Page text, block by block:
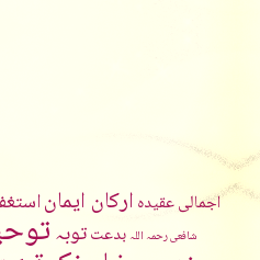
اجمالی عقیدہارکان ایمان
شافعی رحمہ اللہ بدعتتوبہ